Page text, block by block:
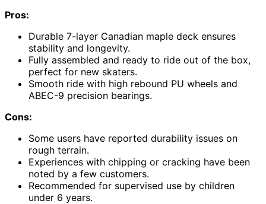
Pros:
Durable 7-layer Canadian maple deck ensures
stability and longevity.
Fully assembled and ready to ride out of the box,
perfect for new skaters.
Smooth ride with high rebound PU wheels and
ABEC-9 precision bearings.
Cons:
Some users have reported durability issues on
rough terrain.
Experiences with chipping or cracking have been
noted by a few customers.
Recommended for supervised use by children
under 6 years.